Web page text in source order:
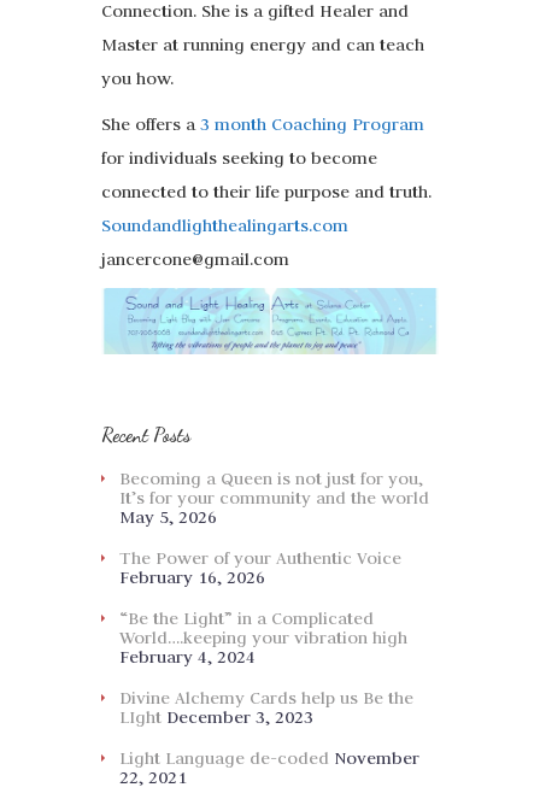
Connection. She is a gifted Healer and
Master at running energy and can teach
you how.
She offers a3 month Coaching Program
for individuals seeking to become
connected to their life purpose and truth.
Soundandlighthealingarts.com
jancercone@gmail.com
Recent Posts
Becoming a Queen is not just for you,
It’s for your community and the world
May 5, 2026
The Power of your Authentic Voice
February 16, 2026
“Be the Light” in a Complicated
World….keeping your vibration high
February 4, 2024
Divine Alchemy Cards help us Be the
LIght December 3, 2023
Light Language de-coded November
22, 2021